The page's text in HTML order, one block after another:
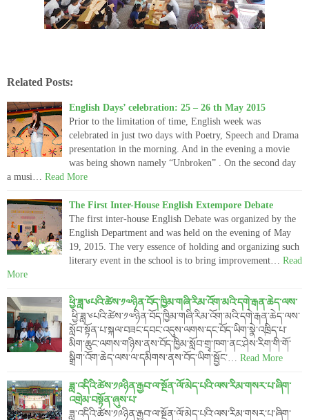
Related Posts:
English Days’ celebration: 25 – 26 th May 2015
Prior to the limitation of time, English week was
celebrated in just two days with Poetry, Speech and Drama
presentation in the morning. And in the evening a movie
was being shown namely “Unbroken” . On the second day
a musi…
Read More
The First Inter-House English Extempore Debate
The first inter-house English Debate was organized by the
English Department and was held on the evening of May
19, 2015. The very essence of holding and organizing such
literary event in the school is to bring improvement…
Read
More
ཕྱི་ཟླ་༦པའི་ཚེས་༡༧ཉིན་བོད་ཁྱིམ་གཞི་རིམ་འོག་མའི་དགེ་རྒན་ཆེད་ལས་
ཕྱི་ཟླ་༦པའི་ཚེས་༡༧ཉིན་བོད་ཁྱིམ་གཞི་རིམ་འོག་མའི་དགེ་རྒན་ཆེད་ལས་
སློབ་སྟོན་པ་སྐལ་བཟང་དབང་འདུས་ལགས་དང་བོད་ཡིག་སྣེ་འཁྲིད་པ་
མིག་ཆུང་ལགས་གཉིས་ནས་བོད་ཁྱིམ་སློབ་གྲྭ་ཁག་ནང་ཤེས་རིག་གི་གོ་
སྒྲིག་འོག་ཆེད་ལས་ལ་དམིགས་ནས་བོད་ཡིག་སྦྱོང་…
Read More
ཟླ་འདིའི་ཚེས་༡༩ཉིན་རྒྱབ་ལ་སྔོན་ལོ་མེད་པའི་ལས་རིམ་གསར་པ་ཞིག་
འགྲེམ་བསྟོན་ཞུས་པ་
ཟླ་འདིའི་ཚེས་༡༩ཉིན་རྒྱབ་ལ་སྔོན་ལོ་མེད་པའི་ལས་རིམ་གསར་པ་ཞིག་